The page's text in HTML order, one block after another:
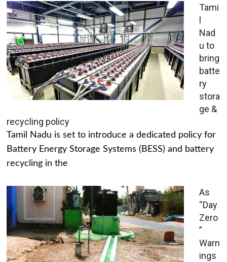
Tami
l
Nad
u to
bring
batte
ry
stora
ge &
recycling policy
Tamil Nadu is set to introduce a dedicated policy for
Battery Energy Storage Systems (BESS) and battery
recycling in the
As
“Day
Zero
”
Warn
ings